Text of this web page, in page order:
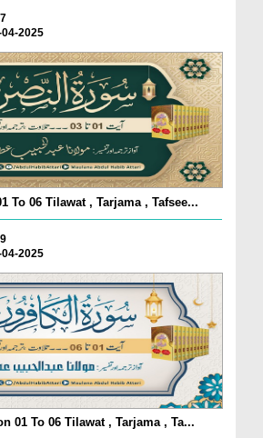
2025
To 06 Tilawat , Tarjama , Tafsee...
2025
01 To 06 Tilawat , Tarjama , Ta...